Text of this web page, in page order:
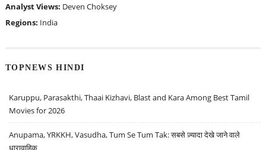
Analyst Views: Deven Choksey
Regions: India
TOPNEWS HINDI
Karuppu, Parasakthi, Thaai Kizhavi, Blast and Kara Among Best Tamil
Movies for 2026
Anupama, YRKKH, Vasudha, Tum Se Tum Tak: सबसे ज़्यादा देखे जाने वाले
धारावाहिक